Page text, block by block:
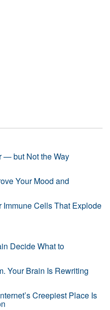
— but Not the Way
Your Mood and
Cells That Explode
Decide What to
Your Brain Is Rewriting
Creepiest Place Is